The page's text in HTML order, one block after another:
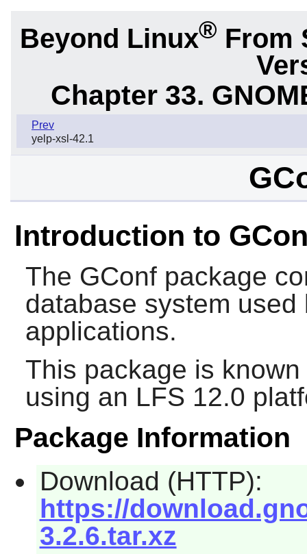
Beyond Linux® From
Chapter 33.
Prev
yelp-xsl-42.1
Introduction to
The GConfpackage
database system
applications.
This package is
using an LFS 12.0
Package Information
Download (HTTP):
https://
3.2.6.tar.xz